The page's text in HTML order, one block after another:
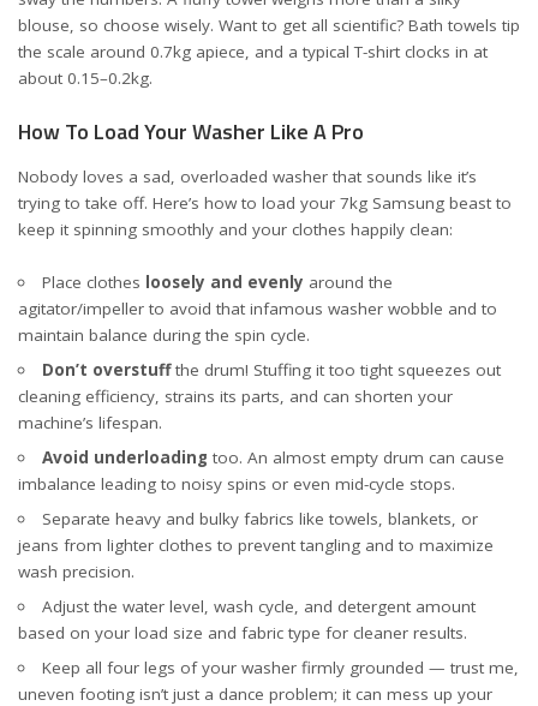
blouse, so choose wisely. Want to get all scientific? Bath towels tip
the scale around 0.7kg apiece, and a typical T-shirt clocks in at
about 0.15–0.2kg.
How To Load Your Washer Like A Pro
Nobody loves a sad, overloaded washer that sounds like it’s
trying to take off. Here’s how to load your 7kg Samsung beast to
keep it spinning smoothly and your clothes happily clean:
Place clothes loosely and evenly around the
agitator/impeller to avoid that infamous washer wobble and to
maintain balance during the spin cycle.
Don’t overstuffthe drum! Stuffing it too tight squeezes out
cleaning efficiency, strains its parts, and can shorten your
machine’s lifespan.
Avoid underloading too. An almost empty drum can cause
imbalance leading to noisy spins or even mid-cycle stops.
Separate heavy and bulky fabrics like towels, blankets, or
jeans from lighter clothes to prevent tangling and to maximize
wash precision.
Adjust the water level, wash cycle, and detergent amount
based on your load size and fabric type for cleaner results.
Keep all four legs of your washer firmly grounded — trust me,
uneven footing isn’t just a dance problem; it can mess up your